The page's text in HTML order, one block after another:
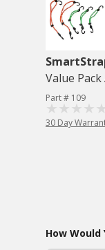
Value
Part # 109
30 Day
How Would